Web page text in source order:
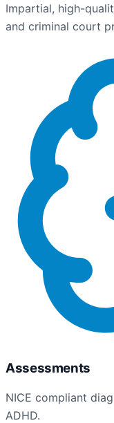
Impartial, high-
and criminal court
Assessments
NICE compliant
ADHD.